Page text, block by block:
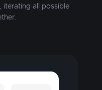
iterating all possible